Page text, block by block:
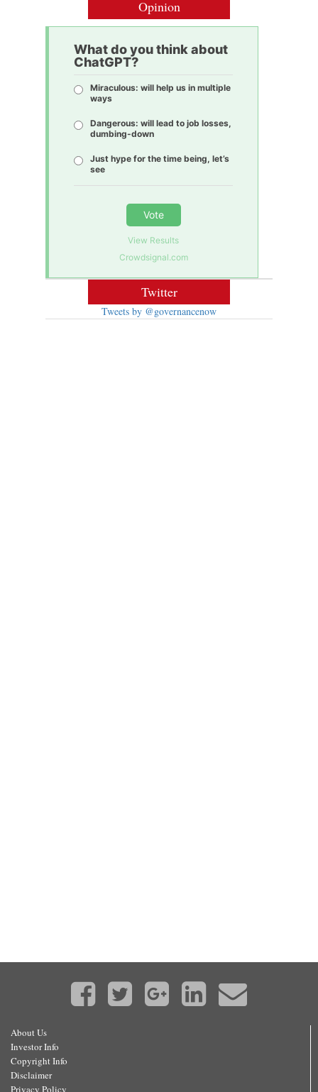
Opinion
What do you think about
ChatGPT?
Miraculous: will help us in multiple
ways
Dangerous: will lead to job losses,
dumbing-down
Just hype for the time being, let’s
see
Vote
View Results
Crowdsignal.com
Twitter
Tweets by @governancenow
About Us
Investor Info
Copyright Info
Disclaimer